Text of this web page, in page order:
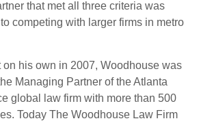
that met all three criteria was
competing with larger firms in metro
on his own in 2007, Woodhouse was
Managing Partner of the Atlanta
global law firm with more than 500
Today The Woodhouse Law Firm